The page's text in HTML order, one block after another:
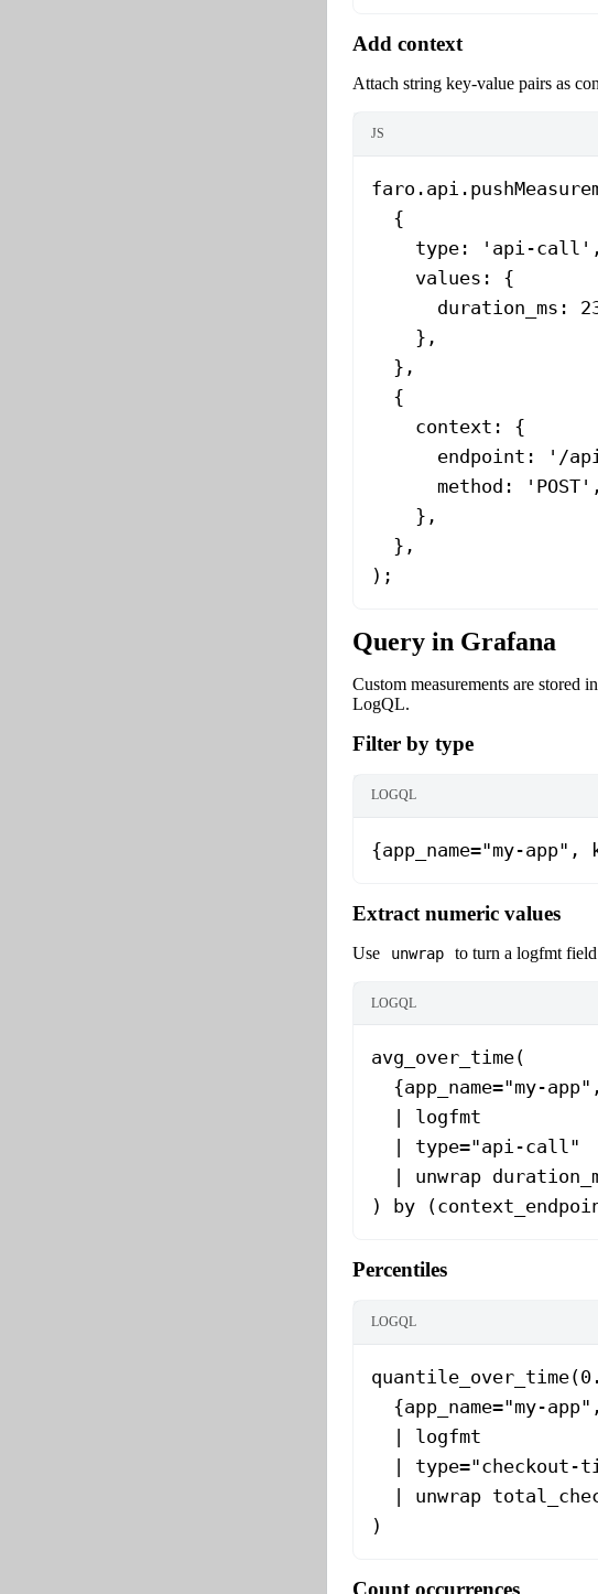
Add context
Attach string key-value pairs as
JS
faro.api.
  {
    type:
'api-call' ,
    values: {
      duration_ms:
    },
  },
  {
    context: {
      endpoint:
'/
      method:
'POST' ,
    },
  },
);
Query in Grafana
Custom measurements are stored
LogQL.
Filter by type
LOGQL
{app_name="my-
Extract numeric values
Use unwrap to turn a logfmt
LOGQL
avg_over_time(
{app_name="my-
  | logfmt
  | type="api-call"
| unwrap
) by
Percentiles
LOGQL
{app_name="my-
  | logfmt
| type="checkout-
| unwrap
)
Count occurrences